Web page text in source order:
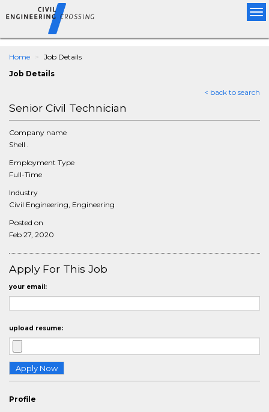
Home
Job Details
Job Details
< back to search
Senior Civil Technician
Company name
Shell .
Employment Type
Full-Time
Industry
Civil Engineering, Engineering
Posted on
Feb 27, 2020
Apply For This Job
your email:
upload resume:
Profile